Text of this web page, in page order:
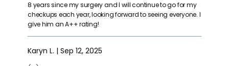
8 years since my surgery and I will continue to go for my
checkups each year, looking forward to seeing everyone. I
give him an A++ rating!
Karyn L. | Sep 12, 2025